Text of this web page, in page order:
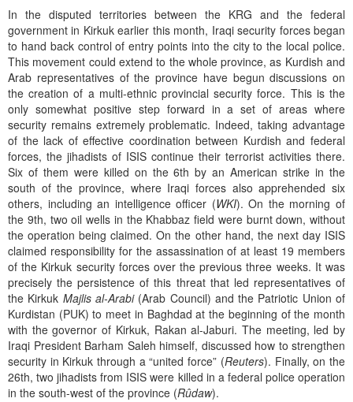
In the disputed territories between the KRG and the federal
government in Kirkuk earlier this month, Iraqi security forces began
to hand back control of entry points into the city to the local police.
This movement could extend to the whole province, as Kurdish and
Arab representatives of the province have begun discussions on
the creation of a multi-ethnic provincial security force. This is the
only somewhat positive step forward in a set of areas where
security remains extremely problematic. Indeed, taking advantage
of the lack of effective coordination between Kurdish and federal
forces, the jihadists of ISIS continue their terrorist activities there.
Six of them were killed on the 6th by an American strike in the
south of the province, where Iraqi forces also apprehended six
others, including an intelligence officer (WKI). On the morning of
the 9th, two oil wells in the Khabbaz field were burnt down, without
the operation being claimed. On the other hand, the next day ISIS
claimed responsibility for the assassination of at least 19 members
of the Kirkuk security forces over the previous three weeks. It was
precisely the persistence of this threat that led representatives of
the Kirkuk Majlis al-Arabi (Arab Council) and the Patriotic Union of
Kurdistan (PUK) to meet in Baghdad at the beginning of the month
with the governor of Kirkuk, Rakan al-Jaburi. The meeting, led by
Iraqi President Barham Saleh himself, discussed how to strengthen
security in Kirkuk through a “united force” (Reuters). Finally, on the
26th, two jihadists from ISIS were killed in a federal police operation
in the south-west of the province (Rûdaw).